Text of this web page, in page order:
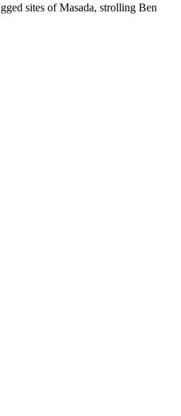
sites of Masada, strolling Ben